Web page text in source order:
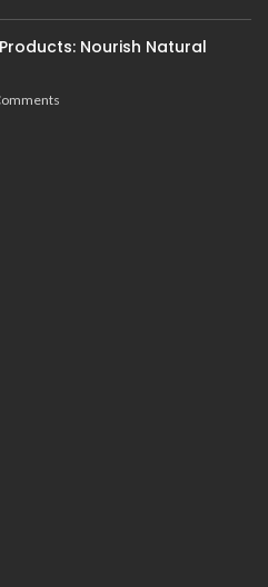
Nourish Natural